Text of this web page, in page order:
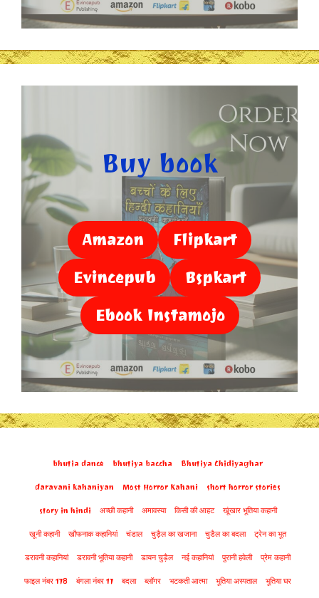
Buy book
Amazon
Flipkart
Evincepub
Bspkart
Ebook Instamojo
bhutia dance bhutiya baccha Bhutiya Chidiyaghar
daravani kahaniyan Most Horror Kahani short horror stories
story in hindi अच्छी कहानी अमावस्या किसी की आहट खूंखार भूतिया कहानी
खूनी कहानी खौफनाक कहानियां चंडाल चुड़ैल का खजाना चुडैल का बदला ट्रेन का भूत
डरावनी कहानियां डरावनी भूतिया कहानी डायन चुड़ैल नई कहानियां पुरानी हवेली प्रेम कहानी
फाइल नंबर 178 बंगला नंबर 17 बदला ब्लॉगर भटकती आत्मा भूतिया अस्पताल भूतिया घर